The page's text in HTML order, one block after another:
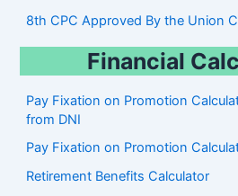
8th CPC Approved By the Union
Financial
Pay Fixation on Promotion
from DNI
Pay Fixation on Promotion
Retirement Benefits Calculator